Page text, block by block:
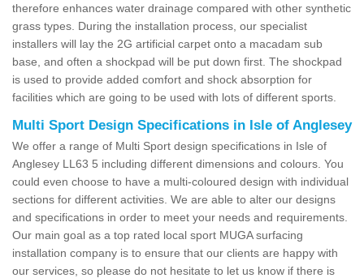
therefore enhances water drainage compared with other synthetic
grass types. During the installation process, our specialist
installers will lay the 2G artificial carpet onto a macadam sub
base, and often a shockpad will be put down first. The shockpad
is used to provide added comfort and shock absorption for
facilities which are going to be used with lots of different sports.
Multi Sport Design Specifications in Isle of Anglesey
We offer a range of Multi Sport design specifications in Isle of
Anglesey LL63 5 including different dimensions and colours. You
could even choose to have a multi-coloured design with individual
sections for different activities. We are able to alter our designs
and specifications in order to meet your needs and requirements.
Our main goal as a top rated local sport MUGA surfacing
installation company is to ensure that our clients are happy with
our services, so please do not hesitate to let us know if there is